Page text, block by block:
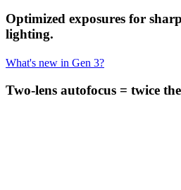
Optimized exposures for
lighting.
What's new in Gen 3?
Two-lens autofocus = twice